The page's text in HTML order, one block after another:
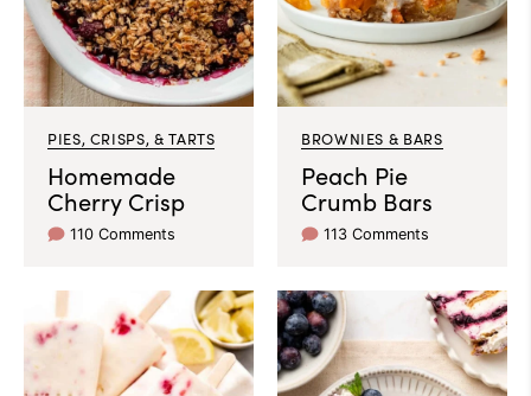
PIES, CRISPS, & TARTS
Homemade
Cherry Crisp
110 Comments
BROWNIES & BARS
Peach Pie
Crumb Bars
113 Comments